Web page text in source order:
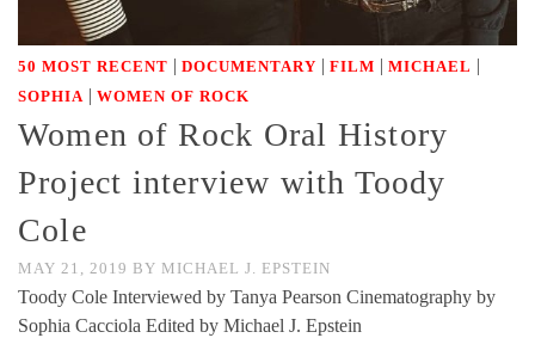
50 MOST RECENT | DOCUMENTARY | FILM | MICHAEL |
SOPHIA | WOMEN OF ROCK
Women of Rock Oral History
Project interview with Toody
Cole
MAY 21, 2019 BY MICHAEL J. EPSTEIN
Toody Cole Interviewed by Tanya Pearson Cinematography by
Sophia Cacciola Edited by Michael J. Epstein